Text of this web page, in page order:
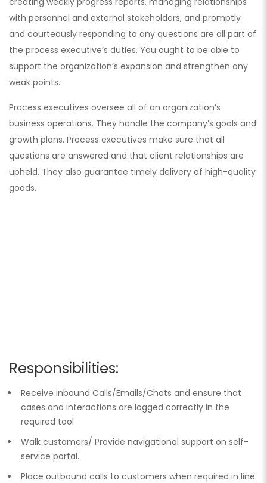
with personnel and external stakeholders, and promptly
and courteously responding to any questions are all part of
the process executive’s duties. You ought to be able to
support the organization’s expansion and strengthen any
weak points.
Process executives oversee all of an organization’s
business operations. They handle the company’s goals and
growth plans. Process executives make sure that all
questions are answered and that client relationships are
upheld. They also guarantee timely delivery of high-quality
goods.
Responsibilities:
Receive inbound Calls/Emails/Chats and ensure that
cases and interactions are logged correctly in the
required tool
Walk customers/ Provide navigational support on self-
service portal.
Place outbound calls to customers when required in line